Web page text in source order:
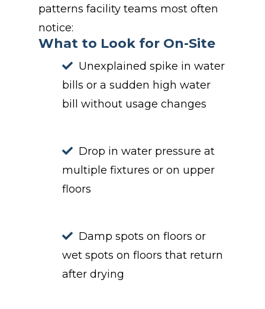
patterns facility teams most often
notice:
What to Look for On-Site
Unexplained spike in water
bills or a sudden high water
bill without usage changes
Drop in water pressure at
multiple fixtures or on upper
floors
Damp spots on floors or
wet spots on floors that return
after drying